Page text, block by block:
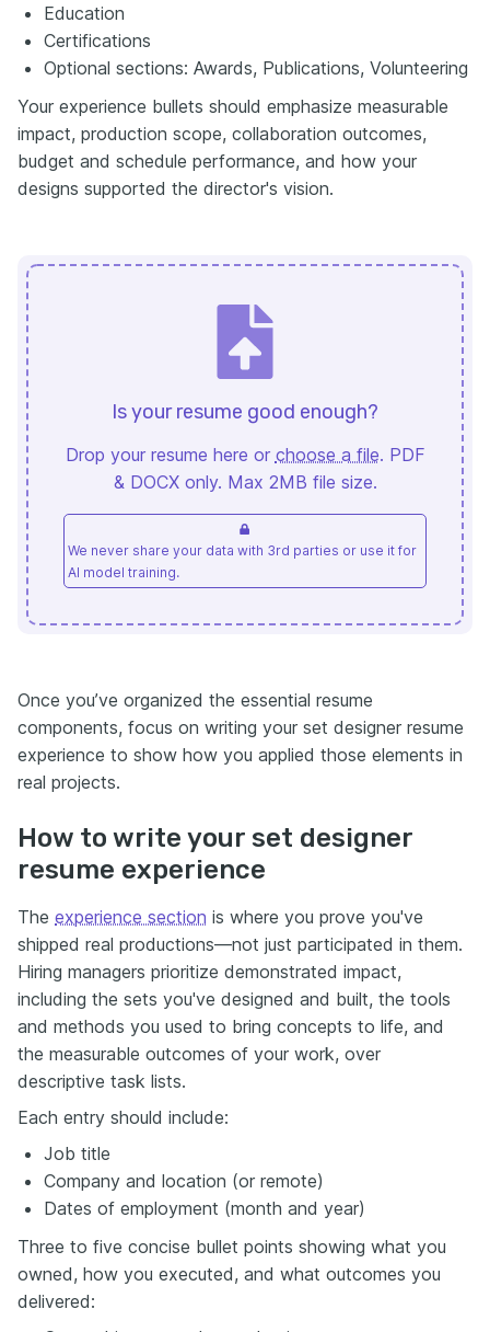
Education
Certifications
Optional sections: Awards, Publications, Volunteering
Your experience bullets should emphasize measurable
impact, production scope, collaboration outcomes,
budget and schedule performance, and how your
designs supported the director's vision.
Is your resume good enough?
Drop your resume here or choose a file. PDF
& DOCX only. Max 2MB file size.
We never share your data with 3rd parties or use it for
AI model training.
Once you’ve organized the essential resume
components, focus on writing your set designer resume
experience to show how you applied those elements in
real projects.
How to write your set designer
resume experience
The experience section is where you prove you've
shipped real productions—not just participated in them.
Hiring managers prioritize demonstrated impact,
including the sets you've designed and built, the tools
and methods you used to bring concepts to life, and
the measurable outcomes of your work, over
descriptive task lists.
Each entry should include:
Job title
Company and location (or remote)
Dates of employment (month and year)
Three to five concise bullet points showing what you
owned, how you executed, and what outcomes you
delivered: